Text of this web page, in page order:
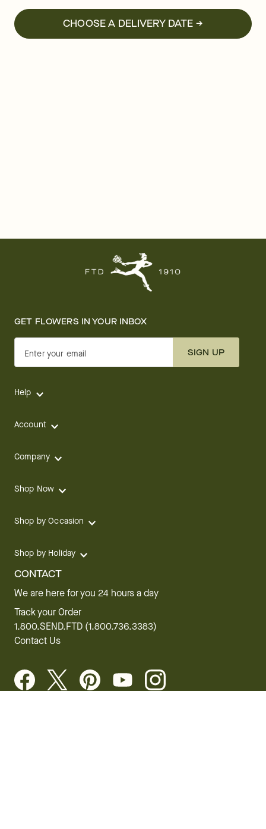
CHOOSE A DELIVERY DATE →
GET FLOWERS IN YOUR INBOX
Enter your email SIGN UP
Help
Account
Company
Shop Now
Shop by Occasion
Shop by Holiday
CONTACT
We are here for you 24 hours a day
Track your Order
1.800.SEND.FTD (1.800.736.3383)
Contact Us